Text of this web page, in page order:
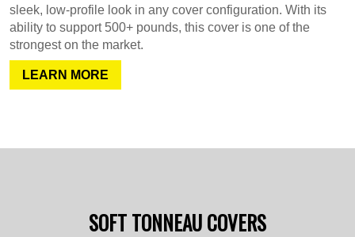
sleek, low-profile look in any cover configuration. With its
ability to support 500+ pounds, this cover is one of the
strongest on the market.
LEARN MORE
SOFT TONNEAU COVERS